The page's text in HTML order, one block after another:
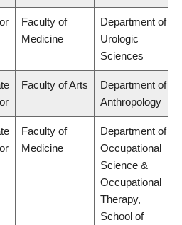
Faculty of
Medicine
Department of
Urologic
Sciences
Faculty of Arts
Department of
Anthropology
Faculty of
Medicine
Department of
Occupational
Science &
Occupational
Therapy,
School of